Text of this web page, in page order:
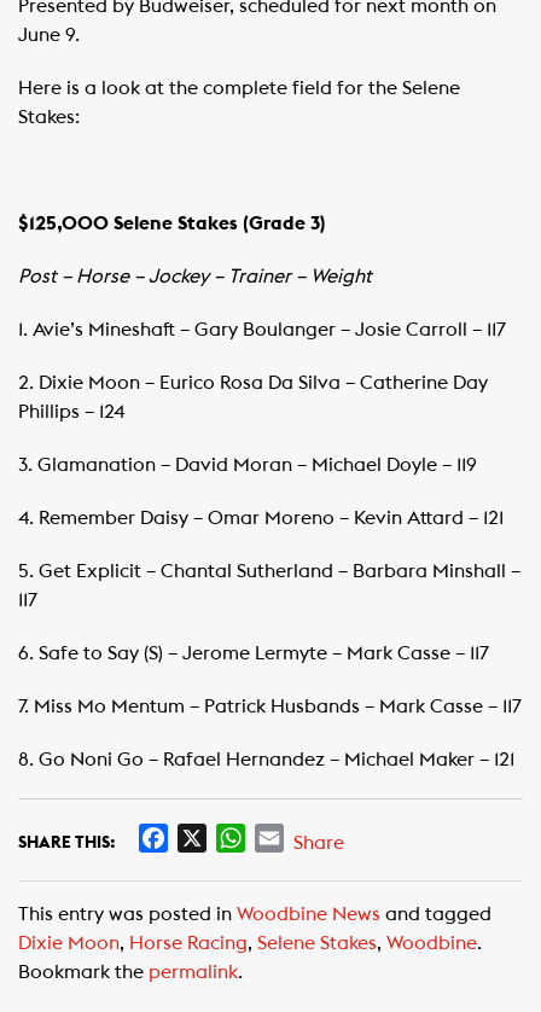
Presented by Budweiser, scheduled for next month on
June 9.
Here is a look at the complete field for the Selene
Stakes:
$125,000 Selene Stakes (Grade 3)
Post – Horse – Jockey – Trainer – Weight
1. Avie’s Mineshaft – Gary Boulanger – Josie Carroll – 117
2. Dixie Moon – Eurico Rosa Da Silva – Catherine Day
Phillips – 124
3. Glamanation – David Moran – Michael Doyle – 119
4. Remember Daisy – Omar Moreno – Kevin Attard – 121
5. Get Explicit – Chantal Sutherland – Barbara Minshall –
117
6. Safe to Say (S) – Jerome Lermyte – Mark Casse – 117
7. Miss Mo Mentum – Patrick Husbands – Mark Casse – 117
8. Go Noni Go – Rafael Hernandez – Michael Maker – 121
SHARE THIS:
e
b
o
W
t
s
E
i
l
Share
This entry was posted in Woodbine News and tagged
Dixie Moon, Horse Racing, Selene Stakes, Woodbine.
Bookmark the permalink.